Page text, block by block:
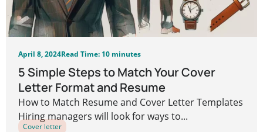
April 8, 2024Read Time: 10 minutes
5 Simple Steps to Match Your Cover
Letter Format and Resume
How to Match Resume and Cover Letter Templates
Hiring managers will look for ways to...
Cover letter